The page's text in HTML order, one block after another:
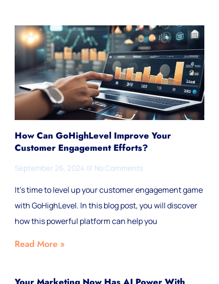
How Can GoHighLevel Improve Your
Customer Engagement Efforts?
September 26, 2024 No Comments
It's time to level up your customer engagement game
with GoHighLevel. In this blog post, you will discover
how this powerful platform can help you
Read More »